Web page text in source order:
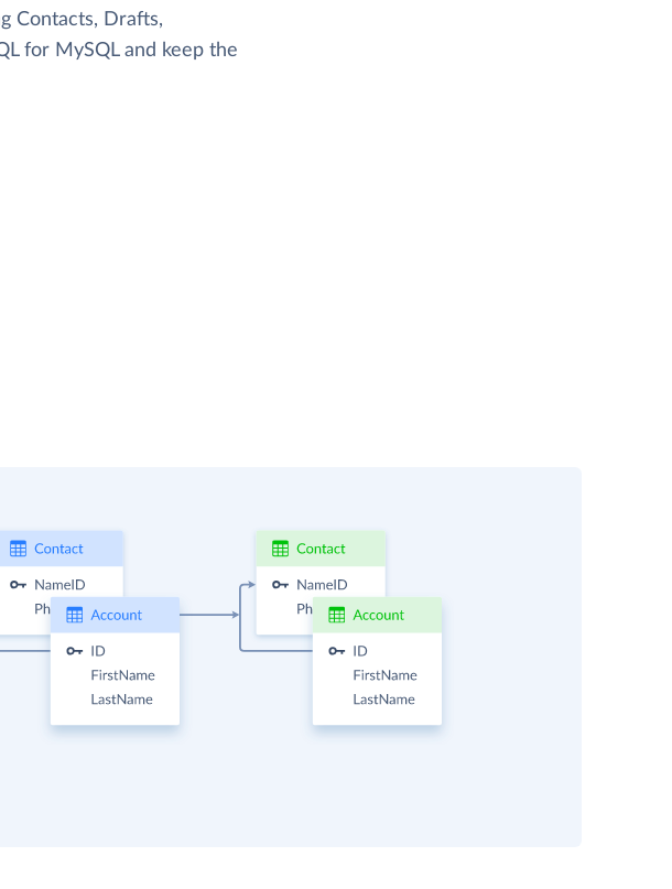
Contacts, Drafts,
for MySQL and keep the